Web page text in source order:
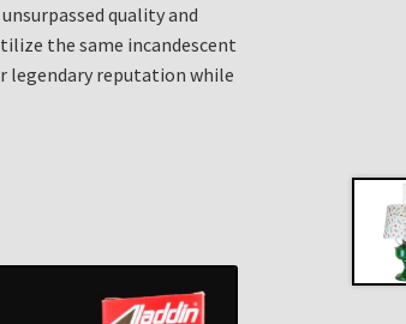
quality and
the same incandescent
reputation while